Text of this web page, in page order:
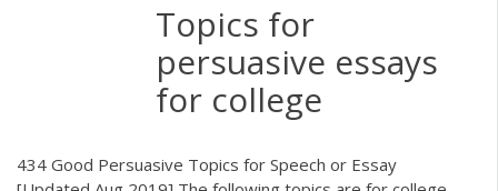
Topics for
persuasive essays
for college
434 Good Persuasive Topics for Speech or Essay